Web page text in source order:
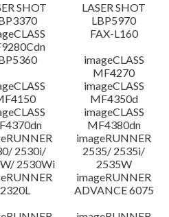
SHOT
LASER SHOT
LBP5970
FAX-L160
imageCLASS
MF4270
imageCLASS
MF4350d
imageCLASS
MF4380dn
2530i/
2530Wi
imageRUNNER
2535/ 2535i/
2535W
2320L
imageRUNNER
ADVANCE 6075